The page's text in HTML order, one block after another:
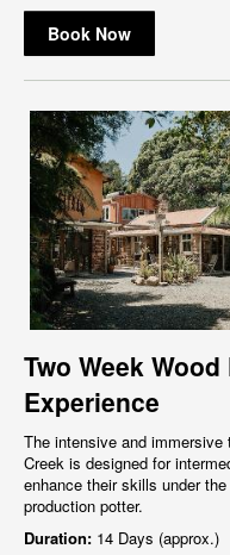
Book Now
Two Week
Experience
The intensive and
Creek is designed for
enhance their skills under
production potter.
Duration: 14 Days (approx.)